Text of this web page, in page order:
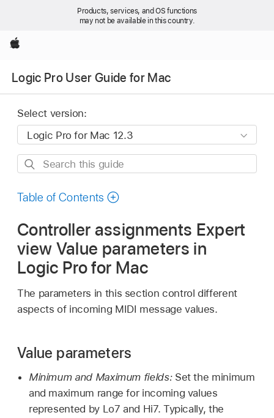
Products, services, and OS functions
may not be available in this country.
Apple
Logic Pro User Guide for Mac
Select version:
Search
guide
Table of Contents
Controller assignments Expert
view Value parameters in
Logic Pro for Mac
The parameters in this section control different
aspects of incoming MIDI message values.
Value parameters
Minimum and Maximum fields: Set the minimum
and maximum range for incoming values
represented by Lo7 and Hi7. Typically, the